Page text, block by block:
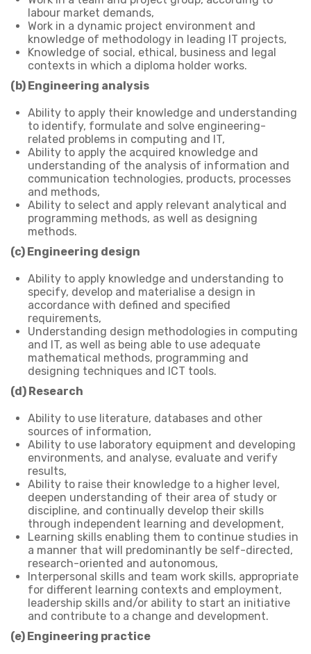
labour market demands,
Work in a dynamic project environment and
knowledge of methodology in leading IT projects,
Knowledge of social, ethical, business and legal
contexts in which a diploma holder works.
(b) Engineering analysis
Ability to apply their knowledge and understanding
to identify, formulate and solve engineering-
related problems in computing and IT,
Ability to apply the acquired knowledge and
understanding of the analysis of information and
communication technologies, products, processes
and methods,
Ability to select and apply relevant analytical and
programming methods, as well as designing
methods.
(c) Engineering design
Ability to apply knowledge and understanding to
specify, develop and materialise a design in
accordance with defined and specified
requirements,
Understanding design methodologies in computing
and IT, as well as being able to use adequate
mathematical methods, programming and
designing techniques and ICT tools.
(d) Research
Ability to use literature, databases and other
sources of information,
Ability to use laboratory equipment and developing
environments, and analyse, evaluate and verify
results,
Ability to raise their knowledge to a higher level,
deepen understanding of their area of study or
discipline, and continually develop their skills
through independent learning and development,
Learning skills enabling them to continue studies in
a manner that will predominantly be self-directed,
research-oriented and autonomous,
Interpersonal skills and team work skills, appropriate
for different learning contexts and employment,
leadership skills and/or ability to start an initiative
and contribute to a change and development.
(e) Engineering practice